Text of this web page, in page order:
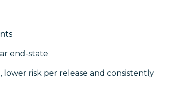
end-state
risk per release and consistently